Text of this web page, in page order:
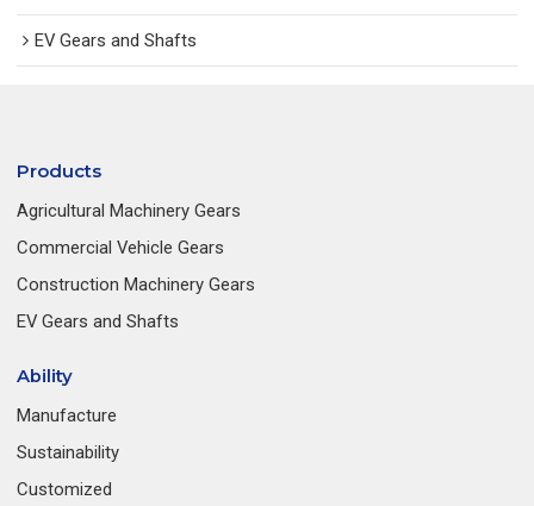
EV Gears and Shafts
Products
Agricultural Machinery Gears
Commercial Vehicle Gears
Construction Machinery Gears
EV Gears and Shafts
Ability
Manufacture
Sustainability
Customized